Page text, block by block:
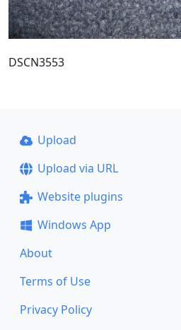
DSCN3553
Upload
Upload via URL
Website plugins
Windows App
About
Terms of Use
Privacy Policy